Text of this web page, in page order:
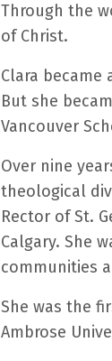
Through the
of Christ.
Clara
But she
Vancouver
Over nine
theological
Rector of St.
Calgary. She
communities
She was the
Ambrose